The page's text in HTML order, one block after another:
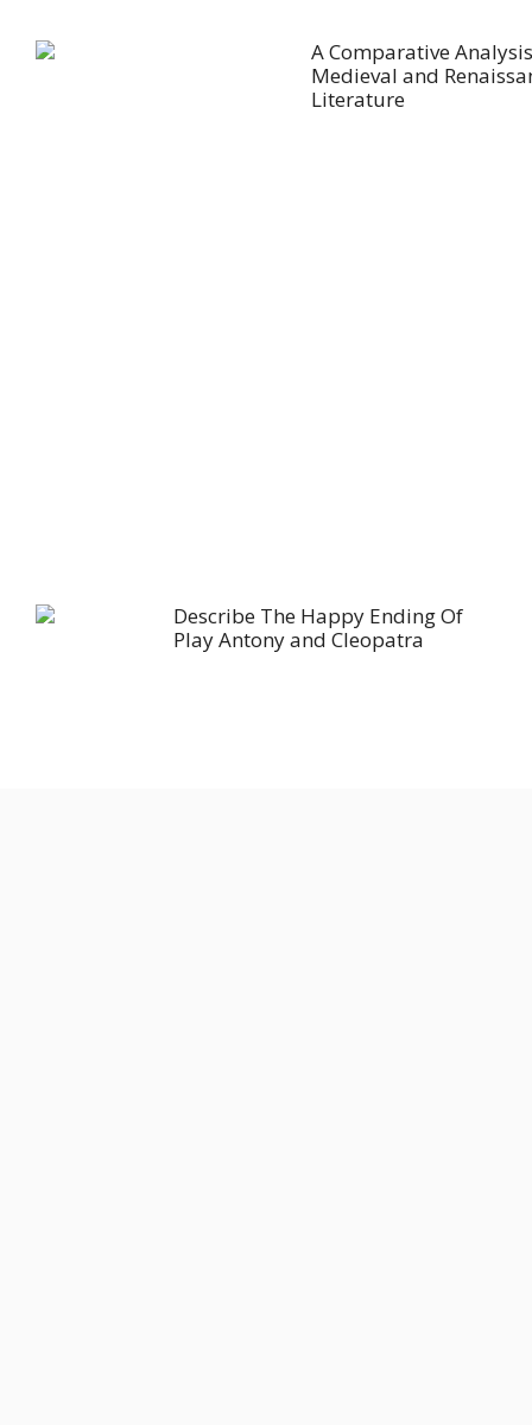
A Comparative
Medieval and
Literature
Describe The Happy Ending Of
Play Antony and Cleopatra